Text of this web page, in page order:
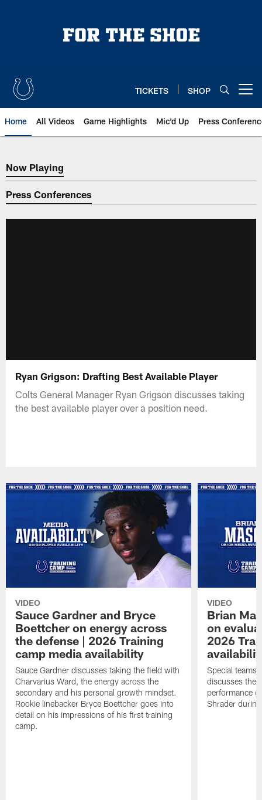
TICKETS SHOP
Home All Videos Game Highlights Mic'd Up Press
Now Playing
Now Playing
Press Conferences
Ryan Grigson: Drafting Best Available Player
Colts General Manager Ryan Grigson discusses taking
the best available player over a position need.
VIDEO
Sauce Gardner and Bryce
Boettcher on energy across
the defense | 2026 Training
camp media availability
Sauce Gardner discusses taking the field with
Charvarius Ward, the energy across the
secondary and his personal growth mindset.
Rookie linebacker Bryce Boettcher goes into
detail on his impressions of his first training
camp.
VIDEO
Brian
on
2026
Special teams
discusses the
performance
Shrader